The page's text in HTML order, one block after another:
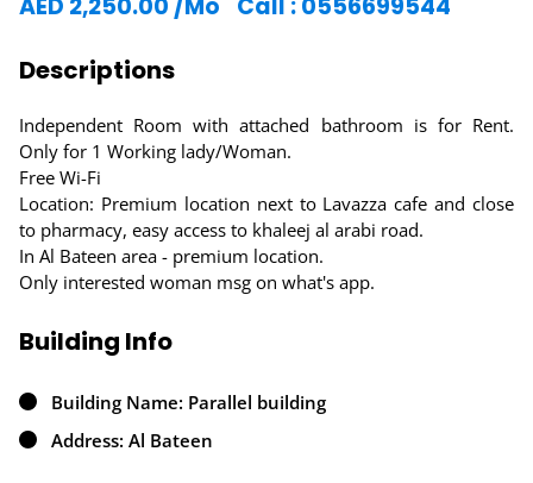
AED 2,250.00 /Mo Call : 0556699544
Descriptions
Independent Room with attached bathroom is for Rent.
Only for 1 Working lady/Woman.
Free Wi-Fi
Location: Premium location next to Lavazza cafe and close
to pharmacy, easy access to khaleej al arabi road.
In Al Bateen area - premium location.
Only interested woman msg on what's app.
Building Info
Building Name: Parallel building
Address: Al Bateen